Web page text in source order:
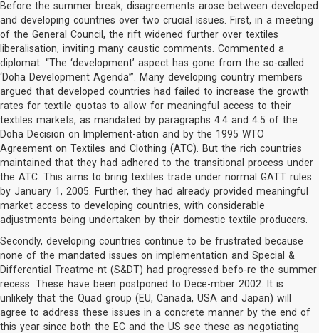
Before the summer break, disagreements arose between developed
and developing countries over two crucial issues. First, in a meeting
of the General Council, the rift widened further over textiles
liberalisation, inviting many caustic comments. Commented a
diplomat: “The ‘development’ aspect has gone from the so-called
‘Doha Development Agenda’”. Many developing country members
argued that developed countries had failed to increase the growth
rates for textile quotas to allow for meaningful access to their
textiles markets, as mandated by paragraphs 4.4 and 4.5 of the
Doha Decision on Implement-ation and by the 1995 WTO
Agreement on Textiles and Clothing (ATC). But the rich countries
maintained that they had adhered to the transitional process under
the ATC. This aims to bring textiles trade under normal GATT rules
by January 1, 2005. Further, they had already provided meaningful
market access to developing countries, with considerable
adjustments being undertaken by their domestic textile producers.
Secondly, developing countries continue to be frustrated because
none of the mandated issues on implementation and Special &
Differential Treatme-nt (S&DT) had progressed befo-re the summer
recess. These have been postponed to Dece-mber 2002. It is
unlikely that the Quad group (EU, Canada, USA and Japan) will
agree to address these issues in a concrete manner by the end of
this year since both the EC and the US see these as negotiating